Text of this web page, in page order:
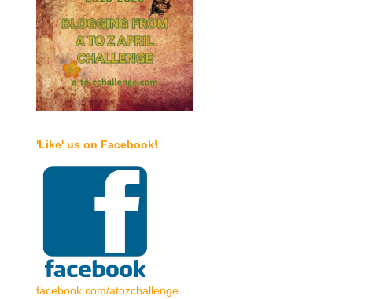
'Like' us on Facebook!
facebook.com/atozchallenge